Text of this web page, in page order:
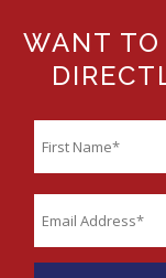
WANT TO